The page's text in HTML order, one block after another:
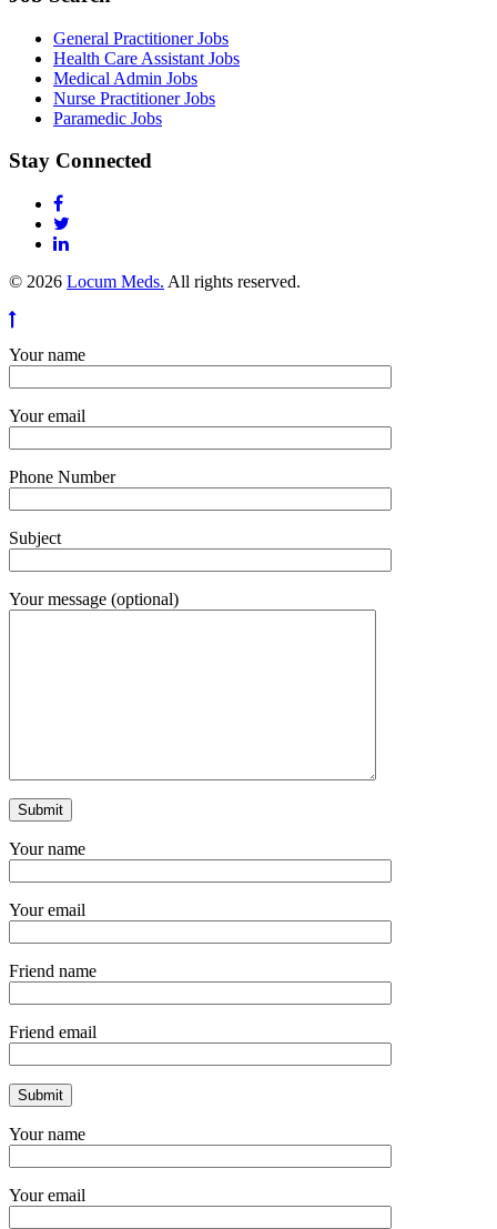
General Practitioner Jobs
Health Care Assistant Jobs
Medical Admin Jobs
Nurse Practitioner Jobs
Paramedic Jobs
Stay Connected
© 2026 Locum Meds. All rights reserved.
Your name
Your email
Phone Number
Subject
Your message (optional)
Your name
Your email
Friend name
Friend email
Your name
Your email